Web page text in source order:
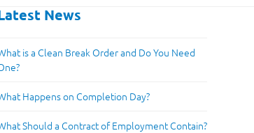
News
is a Clean Break Order and Do You Need
Happens on Completion Day?
Should a Contract of Employment Contain?